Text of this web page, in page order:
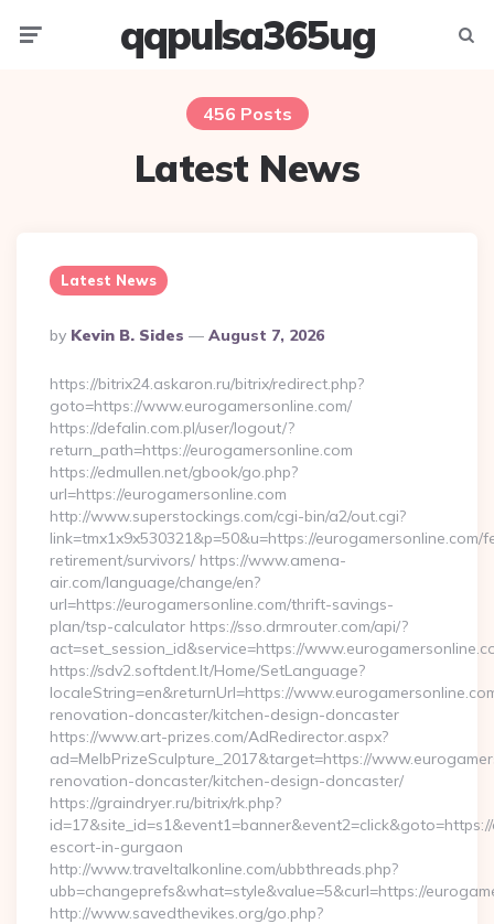
qqpulsa365ug
456 Posts
Latest News
Latest News
Posted
By
By Kevin B. Sides August 7, 2026
https://bitrix24.askaron.ru/bitrix/redirect.php?
goto=https://www.eurogamersonline.com/
https://defalin.com.pl/user/logout/?
return_path=https://eurogamersonline.com
https://edmullen.net/gbook/go.php?
url=https://eurogamersonline.com
http://www.superstockings.com/cgi-bin/a2/out.cgi?
link=tmx1x9x530321&p=50&u=https://eurogamersonline.com/
retirement/survivors/ https://www.amena-
air.com/language/change/en?
url=https://eurogamersonline.com/thrift-savings-
plan/tsp-calculator https://sso.drmrouter.com/api/?
act=set_session_id&service=https://
https://sdv2.softdent.lt/Home/SetLanguage?
localeString=en&returnUrl=https://
renovation-doncaster/kitchen-design-doncaster
https://www.art-prizes.com/AdRedirector.aspx?
ad=MelbPrizeSculpture_2017&target=https://
renovation-doncaster/kitchen-design-doncaster/
https://graindryer.ru/bitrix/rk.php?
escort-in-gurgaon
http://www.traveltalkonline.com/ubbthreads.php?
ubb=changeprefs&what=style&value=5&curl=https://
http://www.savedthevikes.org/go.php?